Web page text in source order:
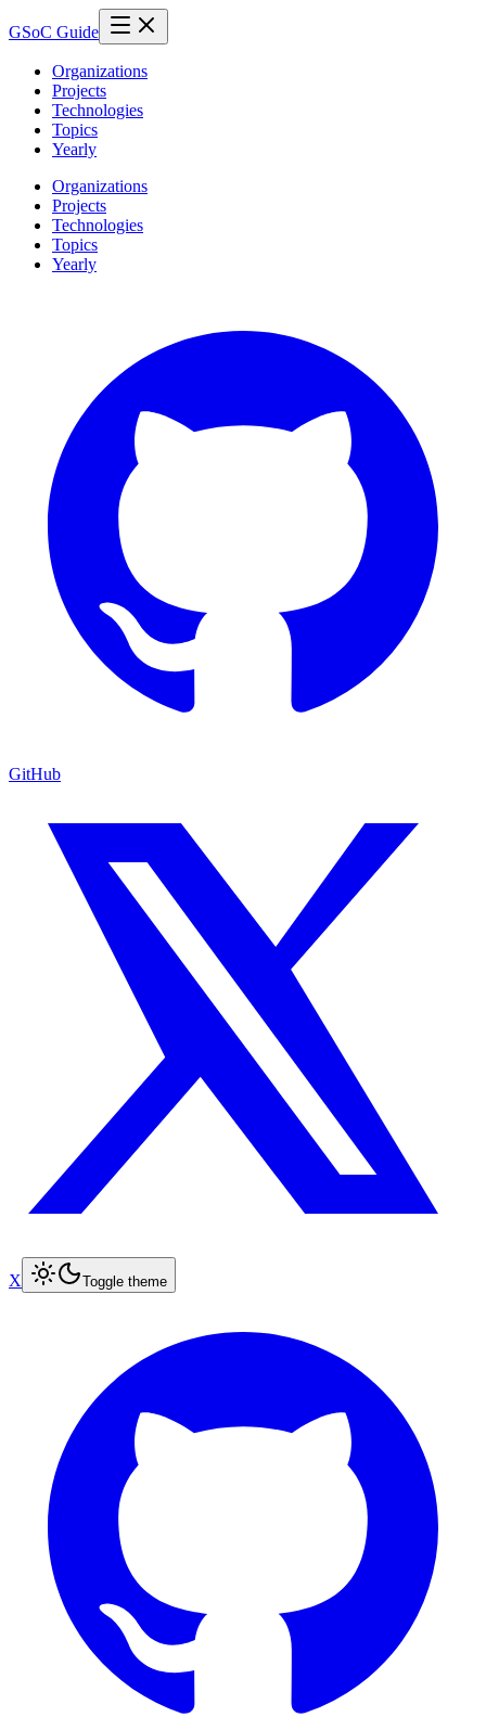
GSoC Guide
Organizations
Projects
Technologies
Topics
Yearly
Organizations
Projects
Technologies
Topics
Yearly
GitHub
X Toggle theme